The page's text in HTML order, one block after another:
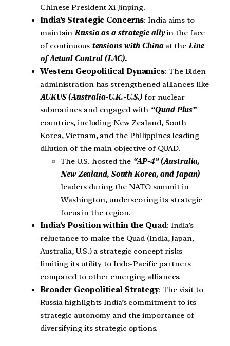
Chinese President Xi Jinping.
India’s Strategic Concerns: India aims to
maintainRussia as a strategic allyin the face
of continuous tensions with China at the Line
of Actual Control (LAC).
Western Geopolitical Dynamics: The Biden
administration has strengthened alliances like
AUKUS (Australia-U.K.-U.S.) for nuclear
submarines and engaged with “Quad Plus”
countries, including New Zealand, South
Korea, Vietnam, and the Philippines leading
dilution of the main objective of QUAD.
The U.S. hosted the “AP-4” (Australia,
New Zealand, South Korea, and Japan)
leaders during the NATO summit in
Washington, underscoring its strategic
focus in the region.
India’s Position within the Quad: India’s
reluctance to make the Quad (India, Japan,
Australia, U.S.) a strategic concept risks
limiting its utility to Indo-Pacific partners
compared to other emerging alliances.
Broader Geopolitical Strategy: The visit to
Russia highlights India’s commitment to its
strategic autonomy and the importance of
diversifying its strategic options.